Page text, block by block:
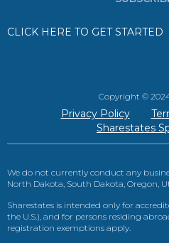
CLICK HERE TO GET STARTED
Copyright ©
Privacy Policy
Sharestates
We do not currently conduct any
North Dakota, South Dakota, Oregon,
Sharestates is intended only for
the U.S.), and for persons residing
registration exemptions apply.